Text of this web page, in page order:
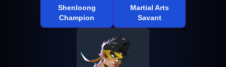
Shenloong
Champion
Martial Arts
Savant